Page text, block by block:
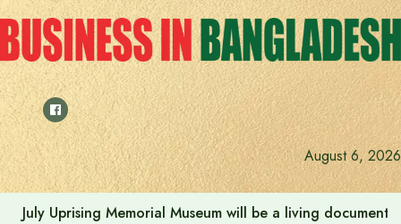
Skip
to
content
August 6, 2026
July Uprising Memorial Museum will be a living